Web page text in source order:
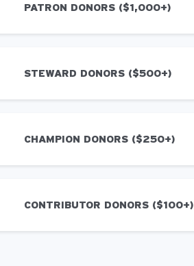
PATRON DONORS ($1,000+)
STEWARD DONORS ($500+)
CHAMPION DONORS ($250+)
CONTRIBUTOR DONORS ($100+)